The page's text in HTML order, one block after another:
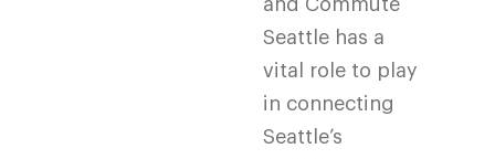
and Commute
Seattle has a
vital role to play
in connecting
Seattle’s